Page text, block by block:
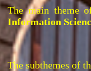
The main theme
Information
The subthemes of